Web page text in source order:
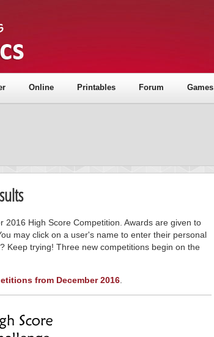
Online Printables Forum Games
2016 High Score Competition. Awards are given to
may click on a user's name to enter their personal
Keep trying! Three new competitions begin on the
from December 2016